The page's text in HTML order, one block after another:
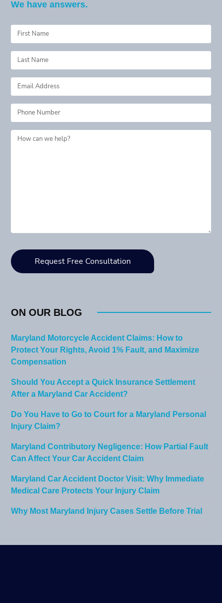
We have answers.
ON OUR BLOG
Maryland Motorcycle Accident Claims: How to
Protect Your Rights, Avoid 1% Fault, and Maximize
Compensation
Should You Accept a Quick Insurance Settlement
After a Maryland Car Accident?
Do You Have to Go to Court for a Maryland Personal
Injury Claim?
Maryland Contributory Negligence: How Partial Fault
Can Affect Your Car Accident Claim
Maryland Car Accident Doctor Visit: Why Immediate
Medical Care Protects Your Injury Claim
Why Most Maryland Injury Cases Settle Before Trial